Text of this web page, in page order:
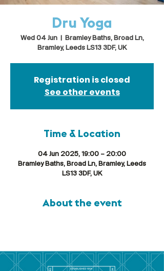
Dru Yoga
Wed 04 Jun
  |
Bramley Baths, Broad Ln,
Bramley, Leeds LS13 3DF, UK
Registration is closed
See other events
Time & Location
04 Jun 2025, 19:00 – 20:00
Bramley Baths, Broad Ln, Bramley, Leeds
LS13 3DF, UK
About the event